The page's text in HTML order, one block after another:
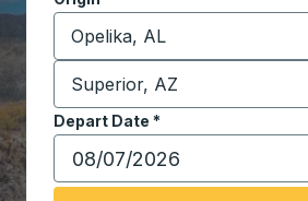
Start typing the origin city to
Destination *
Start typing the destination
Depart Date *
Type the date in date format 2